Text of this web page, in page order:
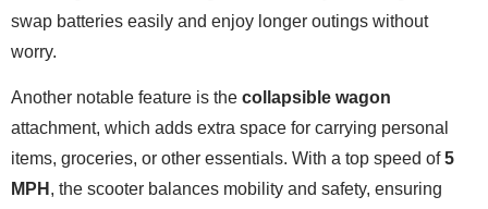
swap batteries easily and enjoy longer outings without
worry.
Another notable feature is the collapsible wagon
attachment, which adds extra space for carrying personal
items, groceries, or other essentials. With a top speed of5
MPH , the scooter balances mobility and safety, ensuring